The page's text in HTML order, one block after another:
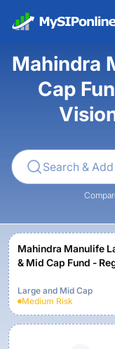
Mahindra
Cap
Mahindra Manulife
& Mid Cap Fund -
Large and Mid Cap
Medium Risk